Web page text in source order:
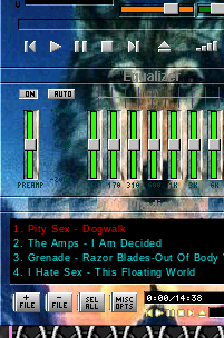
1. Pity Sex - Dogwalk
2. The Amps - I Am Decided
3. Grenade - Razor Blades-Out Of Body
4. I Hate Sex - This Floating World